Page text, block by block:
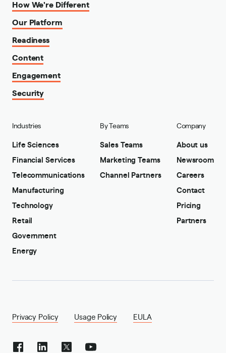
How We're Different
Our Platform
Readiness
Content
Engagement
Security
Industries
Life Sciences
Financial Services
Telecommunications
Manufacturing
Technology
Retail
Government
Energy
By Teams
Sales Teams
Marketing Teams
Channel Partners
Company
About us
Newsroom
Careers
Contact
Pricing
Partners
Privacy Policy Usage Policy EULA